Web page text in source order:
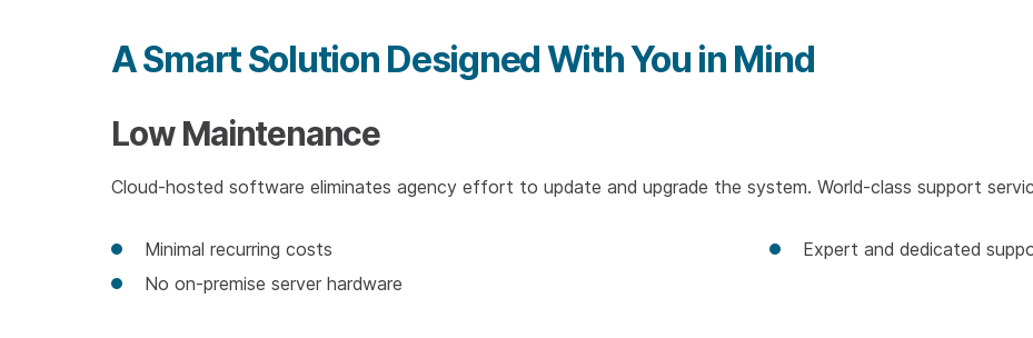
A Smart Solution Designed With You in Mind
Low Maintenance
Cloud-hosted software eliminates agency effort to update and upgrade the system. World-class support
Minimal recurring costs
No on-premise server hardware
Expert and dedicated